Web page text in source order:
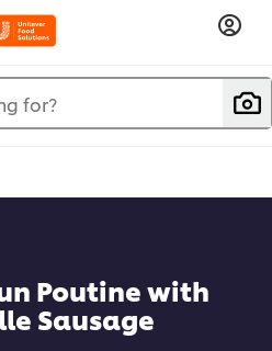
for?
Poutine with
Sausage